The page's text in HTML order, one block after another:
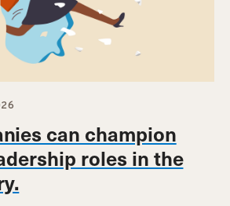
can champion
roles in the